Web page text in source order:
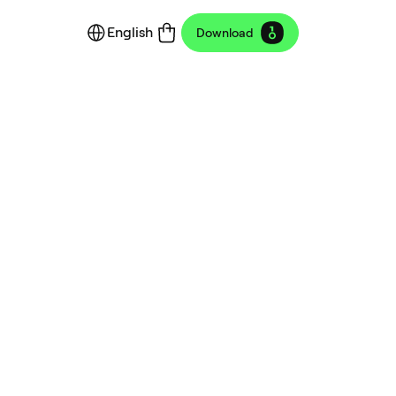
English Download